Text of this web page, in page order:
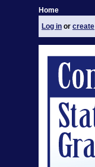
Home
Log in or create